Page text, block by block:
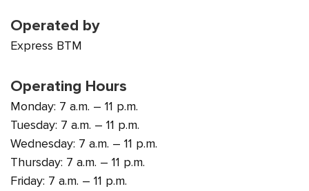
Operated by
Express BTM
Operating Hours
Monday: 7 a.m. – 11 p.m.
Tuesday: 7 a.m. – 11 p.m.
Wednesday: 7 a.m. – 11 p.m.
Thursday: 7 a.m. – 11 p.m.
Friday: 7 a.m. – 11 p.m.